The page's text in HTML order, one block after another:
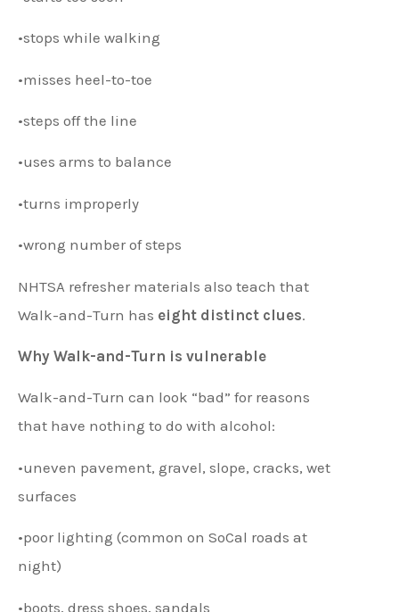
•stops while walking
•misses heel-to-toe
•steps off the line
•uses arms to balance
•turns improperly
•wrong number of steps
NHTSA refresher materials also teach that
Walk-and-Turn has eight distinct clues.
Why Walk-and-Turn is vulnerable
Walk-and-Turn can look “bad” for reasons
that have nothing to do with alcohol:
•uneven pavement, gravel, slope, cracks, wet
surfaces
•poor lighting (common on SoCal roads at
night)
•boots, dress shoes, sandals